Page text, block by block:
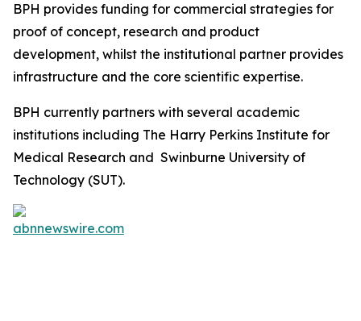
BPH provides funding for commercial strategies for
proof of concept, research and product
development, whilst the institutional partner provides
infrastructure and the core scientific expertise.
BPH currently partners with several academic
institutions including The Harry Perkins Institute for
Medical Research and Swinburne University of
Technology (SUT).